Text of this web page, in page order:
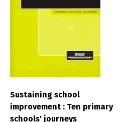
Sustaining school
improvement : Ten primary
schools' journeys